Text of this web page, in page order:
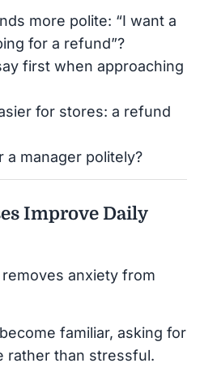
more polite: “I want a
for a refund”?
first when approaching
for stores: a refund
a manager politely?
Improve Daily
anxiety from
familiar, asking for
rather than stressful.